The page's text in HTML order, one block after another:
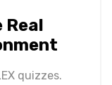
quizzes.